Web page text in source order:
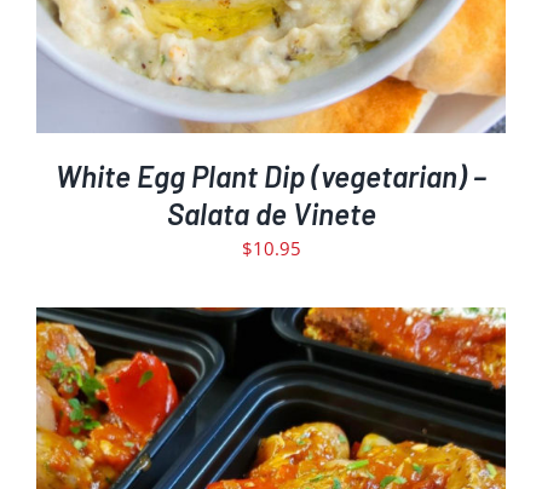
White Egg Plant Dip (vegetarian) –
Salata de Vinete
$10.95